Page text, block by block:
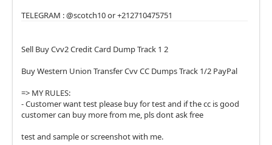
TELEGRAM : @scotch10 or +212710475751
Sell Buy Cvv2 Credit Card Dump Track 1 2
Buy Western Union Transfer Cvv CC Dumps Track 1/2 PayPal
=> MY RULES:
- Customer want test please buy for test and if the cc is good
customer can buy more from me, pls dont ask free
test and sample or screenshot with me.